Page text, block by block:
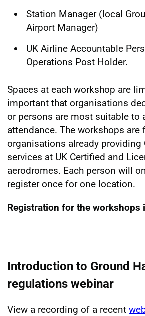
Station Manager (local
Airport Manager)
UK Airline Accountable
Operations Post Holder.
Spaces at each workshop are
important that organisations
or persons are most suitable to
attendance. The workshops are
organisations already providing
services at UK Certified and
aerodromes. Each person will
register once for one location.
Registration for the workshops
Introduction to Ground
regulations webinar
View a recording of a recent